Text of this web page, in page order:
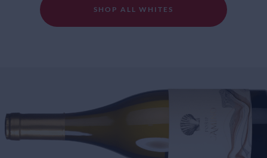
SHOP ALL WHITES